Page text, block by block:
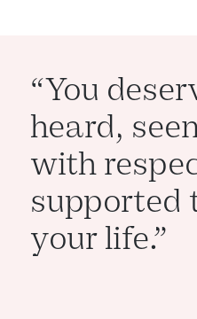
Privacy
“You
heard,
with
supported
your life.”